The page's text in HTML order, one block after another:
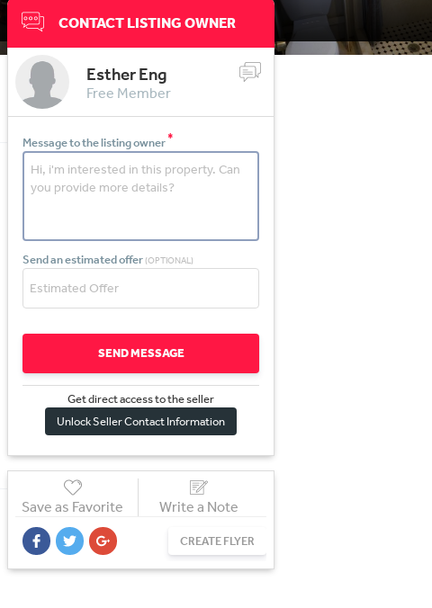
CONTACT LISTING OWNER
Esther Eng
Free Member
Message to the listing owner*
Send an estimated offer (OPTIONAL)
SEND MESSAGE
Get direct access to the seller
Unlock Seller Contact Information
Save as Favorite Write a Note
CREATE FLYER